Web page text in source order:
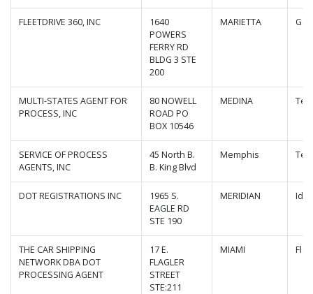
FLEETDRIVE 360, INC
1640
POWERS
FERRY RD
BLDG 3 STE
200
MARIETTA
MULTI-STATES AGENT FOR
PROCESS, INC
80 NOWELL
ROAD PO
BOX 10546
MEDINA
SERVICE OF PROCESS
AGENTS, INC
45 North B.
B. King Blvd
Memphis
DOT REGISTRATIONS INC
1965 S.
EAGLE RD
STE 190
MERIDIAN
THE CAR SHIPPING
NETWORK DBA DOT
PROCESSING AGENT
17 E.
FLAGLER
STREET
STE:211
MIAMI